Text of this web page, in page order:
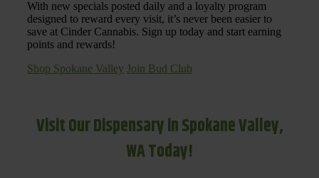
With new specials posted daily and a loyalty program
designed to reward every visit, it’s never been easier to
save at Cinder Cannabis. Sign up today and start earning
points and rewards!
Shop Spokane Valley Join Bud Club
Visit Our Dispensary in Spokane Valley,
WA Today!